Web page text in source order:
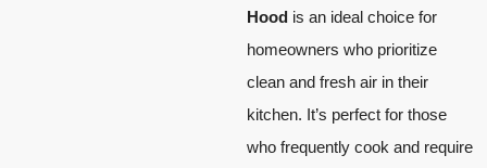
Hood is an ideal choice for
homeowners who prioritize
clean and fresh air in their
kitchen. It’s perfect for those
who frequently cook and require